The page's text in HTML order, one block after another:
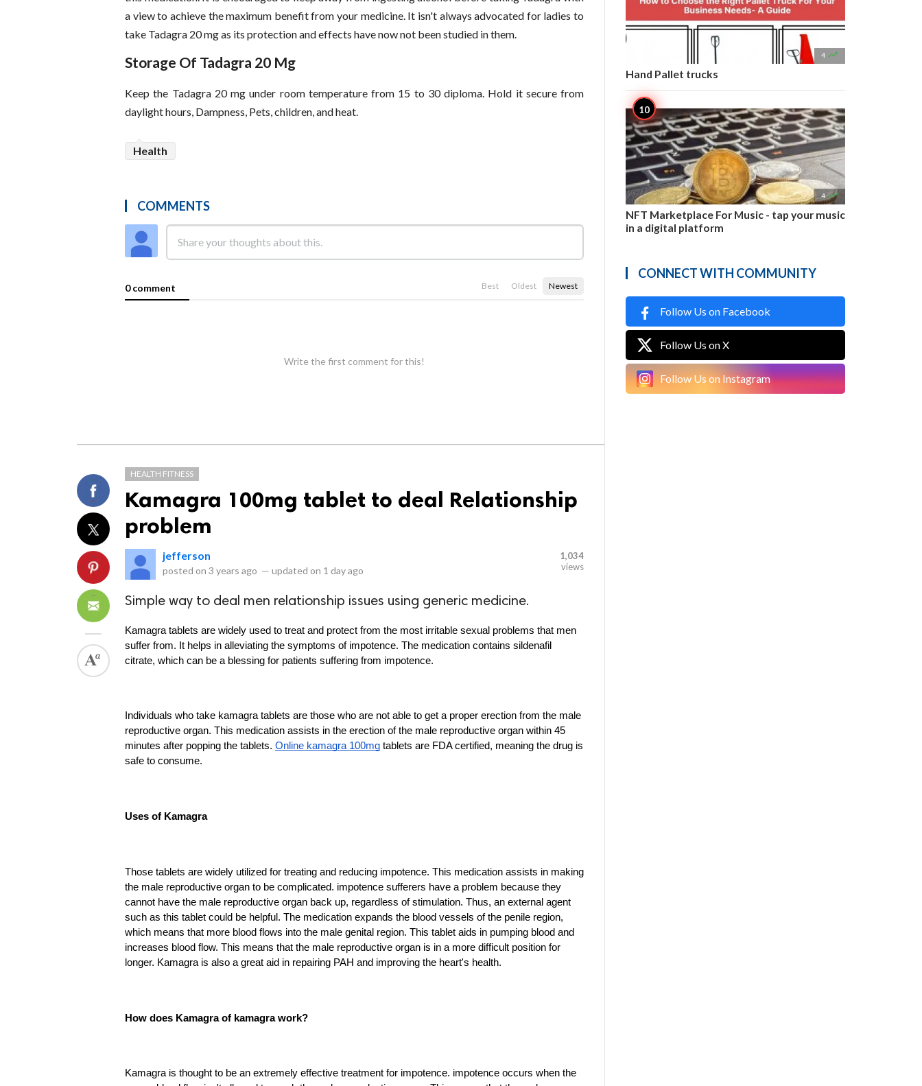
a view to achieve the maximum benefit from your medicine. It isn't always advocated for ladies to
take Tadagra 20 mg as its protection and effects have now not been studied in them.
Storage Of Tadagra 20 Mg
Keep the Tadagra 20 mg under room temperature from 15 to 30 diploma. Hold it secure from
daylight hours, Dampness, Pets, children, and heat.
Health
COMMENTS
0 comment Best Oldest Newest
Write the first comment for this!
HEALTH FITNESS
Kamagra 100mg tablet to deal Relationship
problem
jefferson
posted on 3 years ago — updated on 1 day ago
1,034
views
Simple way to deal men relationship issues using generic medicine.
Kamagra tablets are widely used to treat and protect from the most irritable sexual problems that men
suffer from. It helps in alleviating the symptoms of impotence. The medication contains sildenafil
citrate, which can be a blessing for patients suffering from impotence.
Individuals who take kamagra tablets are those who are not able to get a proper erection from the male
reproductive organ. This medication assists in the erection of the male reproductive organ within 45
minutes after popping the tablets. Online kamagra 100mg tablets are FDA certified, meaning the drug is
safe to consume.
Uses of Kamagra
Those tablets are widely utilized for treating and reducing impotence. This medication assists in making
the male reproductive organ to be complicated. impotence sufferers have a problem because they
cannot have the male reproductive organ back up, regardless of stimulation. Thus, an external agent
such as this tablet could be helpful. The medication expands the blood vessels of the penile region,
which means that more blood flows into the male genital region. This tablet aids in pumping blood and
increases blood flow. This means that the male reproductive organ is in a more difficult position for
longer. Kamagra is also a great aid in repairing PAH and improving the heart's health.
How does Kamagra of kamagra work?
Kamagra is thought to be an extremely effective treatment for impotence. impotence occurs when the
4 
Hand Pallet trucks
4 
NFT Marketplace For Music - tap your music
in a digital platform
CONNECT WITH COMMUNITY
Follow Us on Facebook
Follow Us on X
Follow Us on Instagram